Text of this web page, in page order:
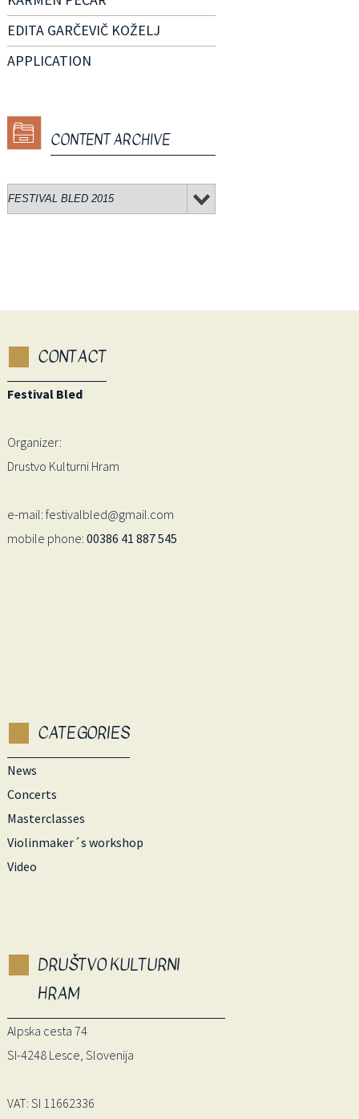
EDITA GARČEVIČ KOŽELJ
APPLICATION
CONTENT ARCHIVE
CONTACT
Festival Bled
Organizer:
Drustvo Kulturni Hram
e-mail: festivalbled@gmail.com
mobile phone: 00386 41 887 545
CATEGORIES
News
Concerts
Masterclasses
Violinmaker´s workshop
Video
DRUŠTVO KULTURNI
HRAM
Alpska cesta 74
SI-4248 Lesce, Slovenija
VAT: SI 11662336